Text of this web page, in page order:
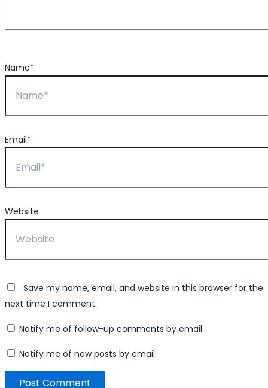
Name*
Email*
Website
Save my name, email, and website in this browser for the
next time I comment.
Notify me of follow-up comments by email.
Notify me of new posts by email.